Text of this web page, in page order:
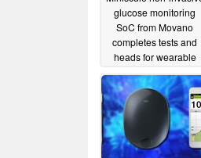
glucose monitoring
SoC from Movano
completes tests and
heads for wearable
studies05/13/2022